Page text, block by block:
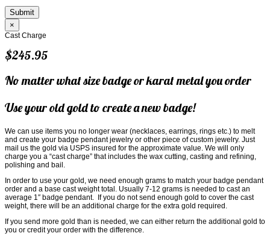
×
Cast Charge
$245.95
No matter what size badge or karat metal you order
Use your old gold to create a new badge!
We can use items you no longer wear (necklaces, earrings, rings etc.) to melt
and create your badge pendant jewelry or other piece of custom jewelry. Just
mail us the gold via USPS insured for the approximate value. We will only
charge you a “cast charge” that includes the wax cutting, casting and refining,
polishing and bail.
In order to use your gold, we need enough grams to match your badge pendant
order and a base cast weight total. Usually 7-12 grams is needed to cast an
average 1″ badge pendant. If you do not send enough gold to cover the cast
weight, there will be an additional charge for the extra gold required.
If you send more gold than is needed, we can either return the additional gold to
you or credit your order with the difference.